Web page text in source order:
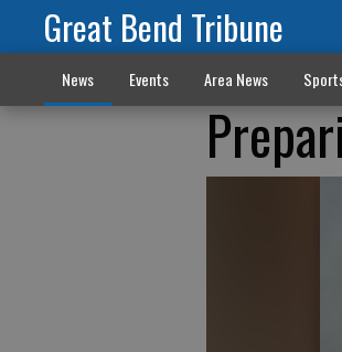
Great Bend Tribune
News Events Area News